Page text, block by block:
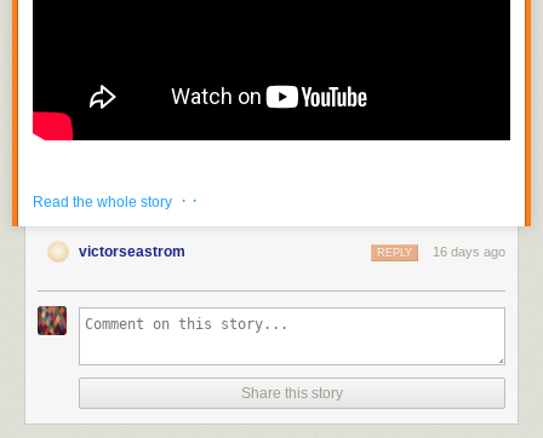
Scott Lord
Scott Lord
Read the whole story · ·
victorseastrom 16 days ago
REPLY
Share this story